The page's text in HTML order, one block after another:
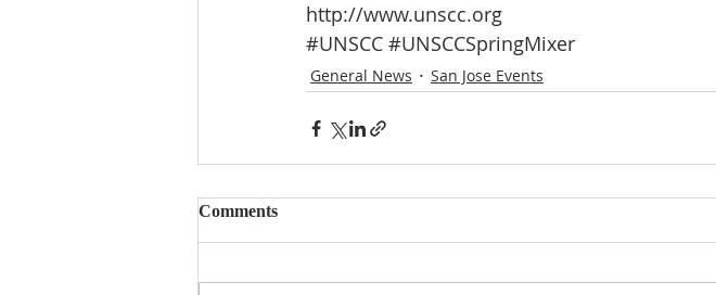
http://www.unscc.org
#UNSCC #UNSCCSpringMixer
General News San Jose Events
Comments